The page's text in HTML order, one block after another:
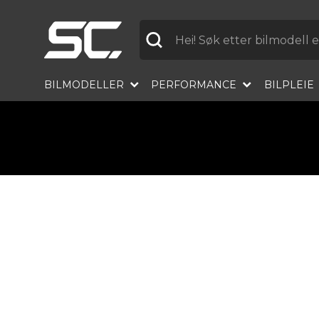
BILMODELLER PERFORMANCE BILPLEIE